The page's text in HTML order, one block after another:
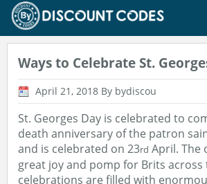
Ways to Celebrate St.
April 21, 2018 By bydiscou
St. Georges Day is celebrated to
death anniversary of the patron
and is celebrated on 23rd April. The
great joy and pomp for Brits across
celebrations are filled with